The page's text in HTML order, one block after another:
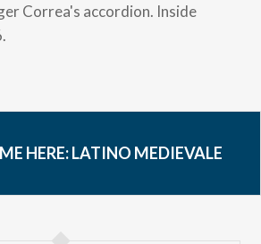
Correa's accordion. Inside
HERE:LATINO MEDIEVALE